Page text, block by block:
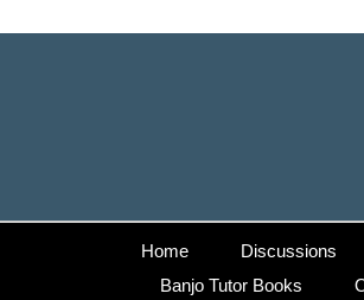
Home Discussions
Banjo Tutor Books